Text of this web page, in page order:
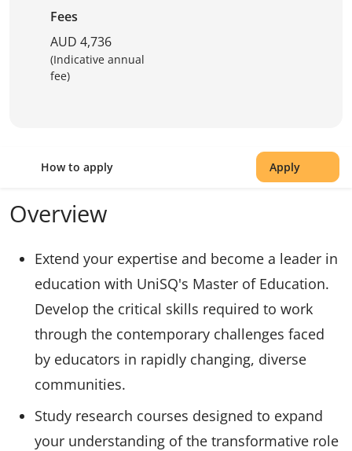
Fees
AUD 4,736
(Indicative annual
fee)
How to apply Apply
Overview
Extend your expertise and become a leader in
education with UniSQ's Master of Education.
Develop the critical skills required to work
through the contemporary challenges faced
by educators in rapidly changing, diverse
communities.
Study research courses designed to expand
your understanding of the transformative role